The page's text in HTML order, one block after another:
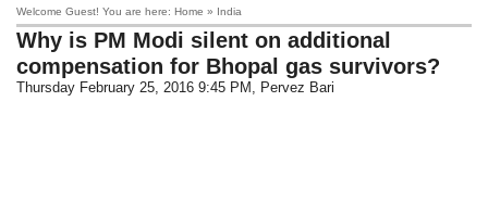
Welcome Guest! You are here: Home » India
Why is PM Modi silent on additional
compensation for Bhopal gas survivors?
Thursday February 25, 2016 9:45 PM , Pervez Bari